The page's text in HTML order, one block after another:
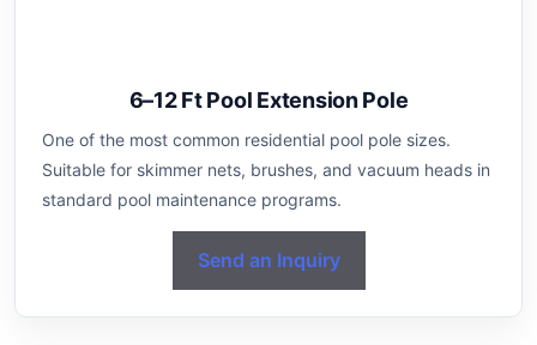
6–12 Ft Pool Extension Pole
One of the most common residential pool pole sizes.
Suitable for skimmer nets, brushes, and vacuum heads in
standard pool maintenance programs.
Send an Inquiry